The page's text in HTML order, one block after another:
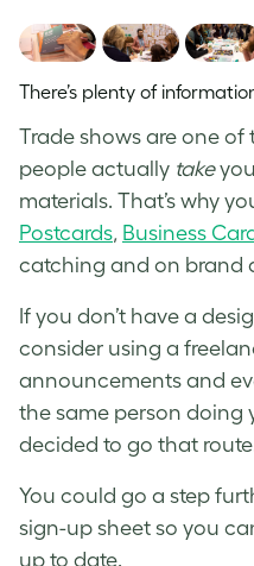
There’s plenty of
Trade shows are one of
people actually take
materials. That’s why
Postcards, Business
catching and on brand
If you don’t have a
consider using a
announcements and
the same person doing
decided to go that
You could go a step
sign-up sheet so you
up to date.